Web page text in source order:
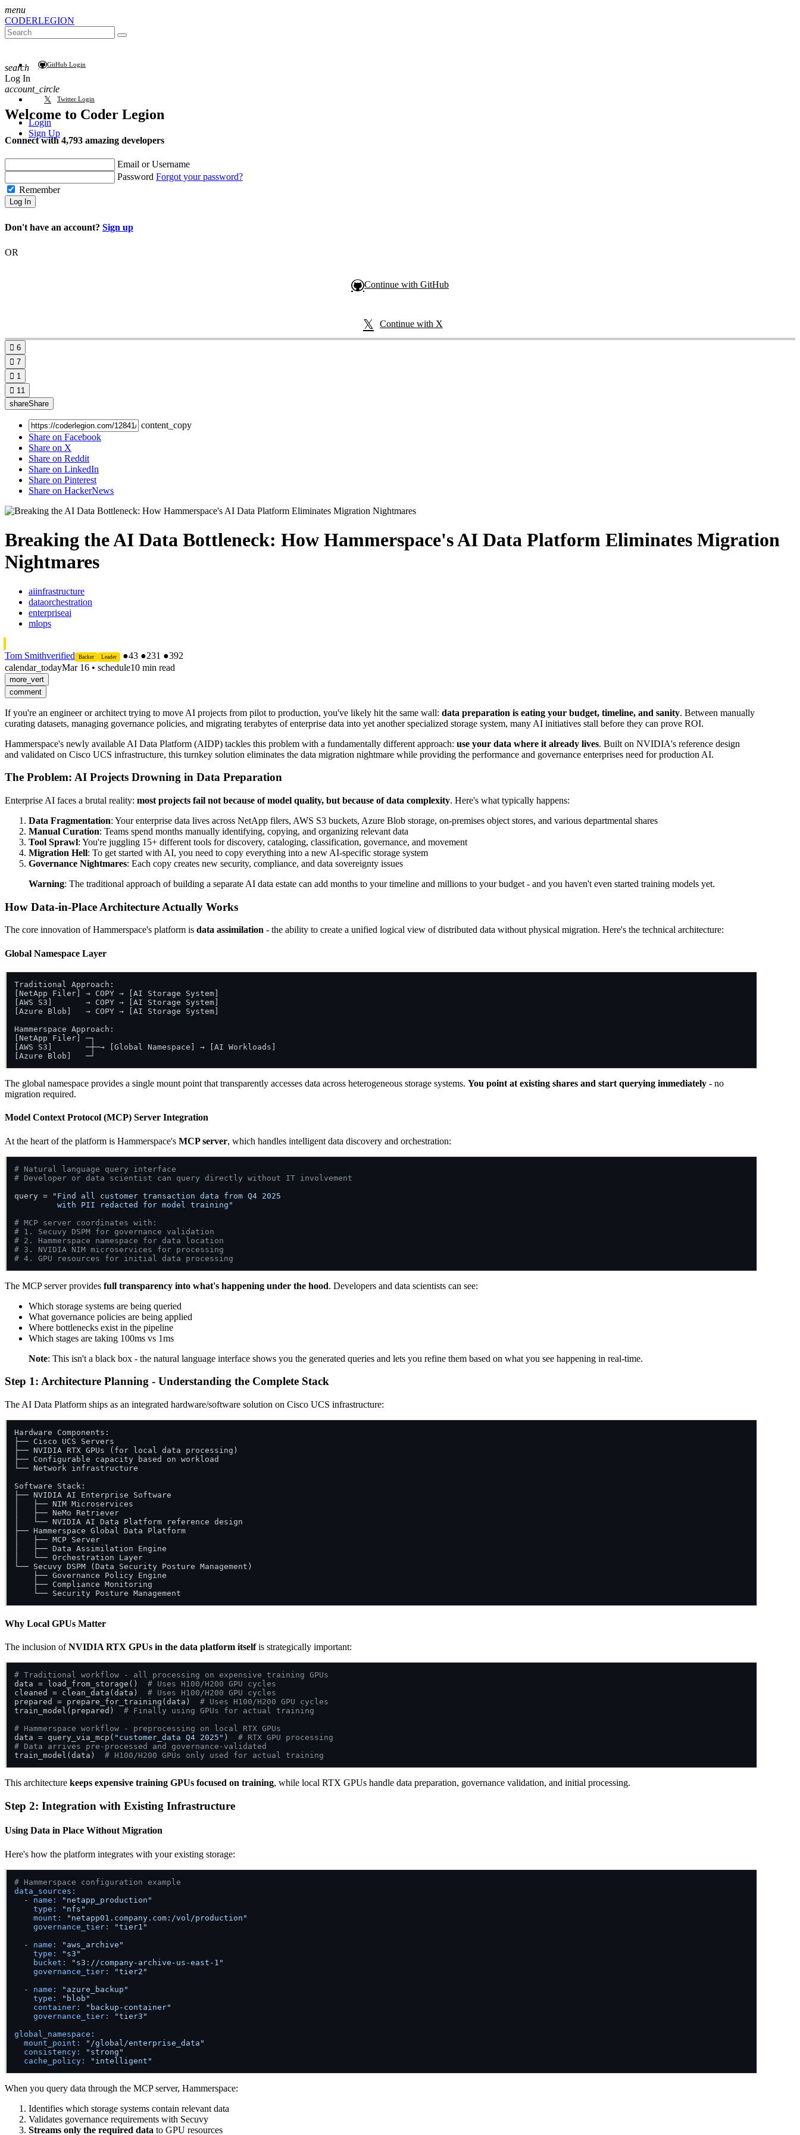
menu
CODERLEGION
GitHub Login
Twitter Login
Login
Sign Up
search
Log In
account_circle
Welcome to Coder Legion
Connect with 4,793 amazing developers
Email or Username
Password Forgot your password?
Remember
Log In
Don't have an account? Sign up
OR
Continue with GitHub
Continue with X
 6
 7
 1
 11
shareShare
content_copy
Share on Facebook
Share on X
Share on Reddit
Share on LinkedIn
Share on Pinterest
Share on HackerNews
Breaking the AI Data Bottleneck: How Hammerspace's AI Data Platform Eliminates Migration
Nightmares
aiinfrastructure
dataorchestration
enterpriseai
mlops
Tom Smithverified Backer Leader ●43 ●231 ●392
calendar_todayMar 16 • schedule10 min read
more_vert
comment
If you're an engineer or architect trying to move AI projects from pilot to production, you've likely hit the same wall: data preparation is eating your budget, timeline, and sanity. Between manually
curating datasets, managing governance policies, and migrating terabytes of enterprise data into yet another specialized storage system, many AI initiatives stall before they can prove ROI.
Hammerspace's newly available AI Data Platform (AIDP) tackles this problem with a fundamentally different approach: use your data where it already lives. Built on NVIDIA's reference design
and validated on Cisco UCS infrastructure, this turnkey solution eliminates the data migration nightmare while providing the performance and governance enterprises need for production AI.
The Problem: AI Projects Drowning in Data Preparation
Enterprise AI faces a brutal reality: most projects fail not because of model quality, but because of data complexity. Here's what typically happens:
Data Fragmentation: Your enterprise data lives across NetApp filers, AWS S3 buckets, Azure Blob storage, on-premises object stores, and various departmental shares
Manual Curation: Teams spend months manually identifying, copying, and organizing relevant data
Tool Sprawl: You're juggling 15+ different tools for discovery, cataloging, classification, governance, and movement
Migration Hell: To get started with AI, you need to copy everything into a new AI-specific storage system
Governance Nightmares: Each copy creates new security, compliance, and data sovereignty issues
Warning: The traditional approach of building a separate AI data estate can add months to your timeline and millions to your budget - and you haven't even started training models yet.
How Data-in-Place Architecture Actually Works
The core innovation of Hammerspace's platform is data assimilation - the ability to create a unified logical view of distributed data without physical migration. Here's the technical architecture:
Global Namespace Layer
Traditional Approach:
[NetApp Filer] → COPY → [AI Storage System]
[AWS S3]       → COPY → [AI Storage System]
[Azure Blob]   → COPY → [AI Storage System]
Hammerspace Approach:
[NetApp Filer] ─┐
[AWS S3]       ─┼─→ [Global Namespace] → [AI Workloads]
The global namespace provides a single mount point that transparently accesses data across heterogeneous storage systems. You point at existing shares and start querying immediately - no
migration required.
Model Context Protocol (MCP) Server Integration
At the heart of the platform is Hammerspace's MCP server, which handles intelligent data discovery and orchestration:
# Natural language query interface
# Developer or data scientist can query directly without IT involvement
query =
"Find all customer transaction data from Q4 2025
         with PII redacted for model training"
# MCP server coordinates with:
# 1. Secuvy DSPM for governance validation
# 2. Hammerspace namespace for data location
# 3. NVIDIA NIM microservices for processing
# 4. GPU resources for initial data processing
The MCP server provides full transparency into what's happening under the hood. Developers and data scientists can see:
Which storage systems are being queried
What governance policies are being applied
Where bottlenecks exist in the pipeline
Which stages are taking 100ms vs 1ms
Note: This isn't a black box - the natural language interface shows you the generated queries and lets you refine them based on what you see happening in real-time.
Step 1: Architecture Planning - Understanding the Complete Stack
The AI Data Platform ships as an integrated hardware/software solution on Cisco UCS infrastructure:
Hardware Components:
├── Cisco UCS Servers
├── NVIDIA RTX GPUs (for local data processing)
├── Configurable capacity based on workload
└── Network infrastructure
Software Stack:
├── NVIDIA AI Enterprise Software
│   ├── NIM Microservices
│   ├── NeMo Retriever
│   └── NVIDIA AI Data Platform reference design
├── Hammerspace Global Data Platform
│   ├── MCP Server
│   ├── Data Assimilation Engine
│   └── Orchestration Layer
└── Secuvy DSPM (Data Security Posture Management)
    ├── Governance Policy Engine
    ├── Compliance Monitoring
Why Local GPUs Matter
The inclusion ofNVIDIA RTX GPUs in the data platform itselfis strategically important:
# Traditional workflow - all processing on expensive training GPUs
data = load_from_storage() # Uses H100/H200 GPU cycles
cleaned = clean_data(data) # Uses H100/H200 GPU cycles
prepared = prepare_for_training(data) # Uses H100/H200 GPU cycles
train_model(prepared) # Finally using GPUs for actual training
# Hammerspace workflow - preprocessing on local RTX GPUs
data = query_via_mcp( "customer_data Q4 2025" ) # RTX GPU processing
# Data arrives pre-processed and governance-validated
train_model(data) # H100/H200 GPUs only used for actual training
This architecture keeps expensive training GPUs focused on training, while local RTX GPUs handle data preparation, governance validation, and initial processing.
Step 2: Integration with Existing Infrastructure
Using Data in Place Without Migration
Here's how the platform integrates with your existing storage:
# Hammerspace configuration example
data_sources:
-
name:
"netapp_production"
type:
"nfs"
mount:
"netapp01.company.com:/vol/production"
governance_tier:
"tier1"
-
name:
"aws_archive"
type:
"s3"
bucket:
"s3://company-archive-us-east-1"
governance_tier:
"tier2"
-
name:
"azure_backup"
type:
"blob"
container:
"backup-container"
governance_tier:
"tier3"
global_namespace:
mount_point:
"/global/enterprise_data"
consistency:
"strong"
cache_policy:
"intelligent"
When you query data through the MCP server, Hammerspace:
Identifies which storage systems contain relevant data
Validates governance requirements with Secuvy
Streams only the required data to GPU resources